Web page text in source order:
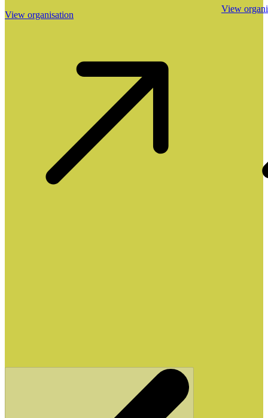
View organisation
View